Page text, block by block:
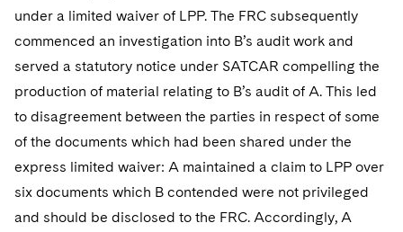
under a limited waiver of LPP. The FRC subsequently
commenced an investigation into B’s audit work and
served a statutory notice under SATCAR compelling the
production of material relating to B’s audit of A. This led
to disagreement between the parties in respect of some
of the documents which had been shared under the
express limited waiver: A maintained a claim to LPP over
six documents which B contended were not privileged
and should be disclosed to the FRC. Accordingly, A